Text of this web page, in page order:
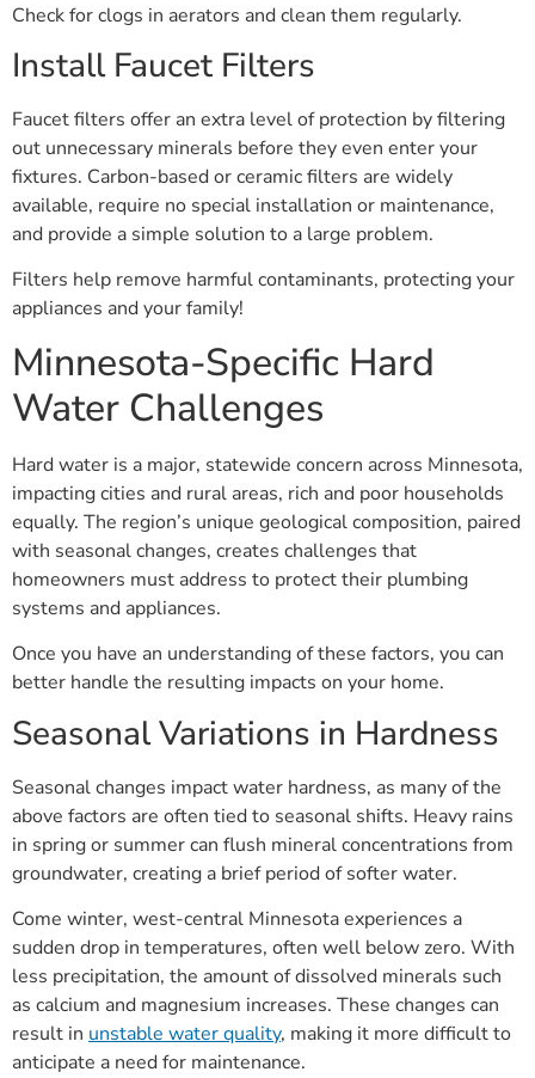
Check for clogs in aerators and clean them regularly.
Install Faucet Filters
Faucet filters offer an extra level of protection by filtering
out unnecessary minerals before they even enter your
fixtures. Carbon-based or ceramic filters are widely
available, require no special installation or maintenance,
and provide a simple solution to a large problem.
Filters help remove harmful contaminants, protecting your
appliances and your family!
Minnesota-Specific Hard
Water Challenges
Hard water is a major, statewide concern across Minnesota,
impacting cities and rural areas, rich and poor households
equally. The region’s unique geological composition, paired
with seasonal changes, creates challenges that
homeowners must address to protect their plumbing
systems and appliances.
Once you have an understanding of these factors, you can
better handle the resulting impacts on your home.
Seasonal Variations in Hardness
Seasonal changes impact water hardness, as many of the
above factors are often tied to seasonal shifts. Heavy rains
in spring or summer can flush mineral concentrations from
groundwater, creating a brief period of softer water.
Come winter, west-central Minnesota experiences a
sudden drop in temperatures, often well below zero. With
less precipitation, the amount of dissolved minerals such
as calcium and magnesium increases. These changes can
result in unstable water quality, making it more difficult to
anticipate a need for maintenance.